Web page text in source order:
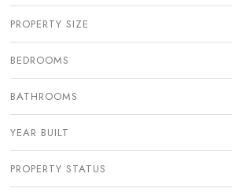
PROPERTY SIZE
BEDROOMS
BATHROOMS
YEAR BUILT
PROPERTY STATUS